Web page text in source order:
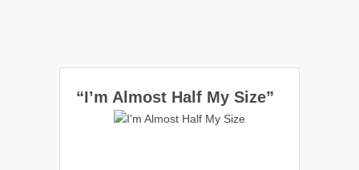
“I’m Almost Half My Size”